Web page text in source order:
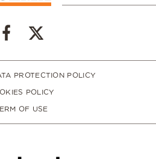
PROTECTION POLICY
POLICY
OF USE